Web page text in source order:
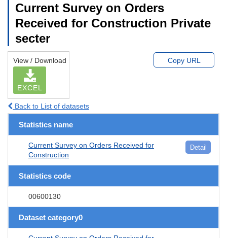
Current Survey on Orders
Received for Construction Private
secter
View / Download
EXCEL
Copy URL
Back to List of datasets
Statistics name
Current Survey on Orders Received for
Construction
Detail
Statistics code
00600130
Dataset category0